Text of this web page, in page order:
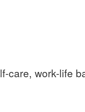
care, work-life